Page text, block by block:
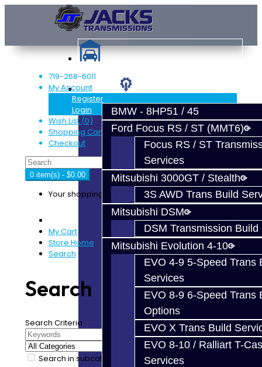
Services
BMW - 8HP51 / 45
Ford Focus RS / ST (MMT6)
Focus RS / ST
Services
Mitsubishi 3000GT / Stealth
3S AWD Trans Build
Mitsubishi DSM
DSM Transmission Build
Mitsubishi Evolution 4-10
EVO 4-9 5-Speed Trans
Services
EVO 8-9 6-Speed Trans
Options
EVO X Trans Build
EVO 8-10 / Ralliart T-
Services
719-268-6011
My Account
Register
Login
Wish List (0)
Shopping Cart
Checkout
0 item(s) - $0.00
Your shopping cart is empty!
My Cart
Store Home
Search
Search
Search Criteria
Search in subcategories